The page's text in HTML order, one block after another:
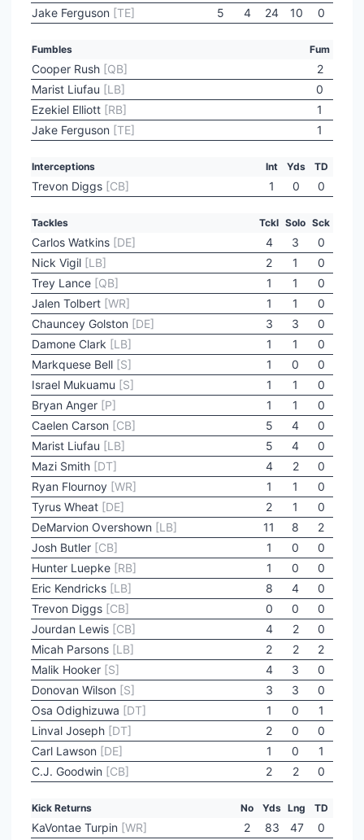
Jake Ferguson [TE] 5 4 24 10 0
Fumbles Fum
Cooper Rush [QB]
2
Marist Liufau [LB]
0
Ezekiel Elliott [RB]
1
Jake Ferguson [TE] 1
Interceptions Int Yds TD
Trevon Diggs [CB] 1 0 0
Tackles Tckl Solo Sck
Carlos Watkins [DE] 4 3
0
Nick Vigil [LB] 2 1
0
Trey Lance [QB] 1 1
0
Jalen Tolbert [WR] 1 1
0
Chauncey Golston [DE] 3 3
0
Damone Clark [LB] 1 1
0
Markquese Bell [S] 1 0
0
Israel Mukuamu [S] 1 1
0
Bryan Anger [P] 1 1
0
Caelen Carson [CB] 5 4
0
Marist Liufau [LB] 5 4
0
Mazi Smith [DT] 4 2
0
Ryan Flournoy [WR] 1 1
0
Tyrus Wheat [DE] 2 1
0
DeMarvion Overshown [LB] 11 8
2
Josh Butler [CB] 1 0
0
Hunter Luepke [RB] 1 0
0
Eric Kendricks [LB] 8 4
0
Trevon Diggs [CB] 0 0
0
Jourdan Lewis [CB] 4 2
0
Micah Parsons [LB] 2 2
2
Malik Hooker [S] 4 3
0
Donovan Wilson [S] 3 3
0
Osa Odighizuwa [DT] 1 0
1
Linval Joseph [DT] 2 0
0
Carl Lawson [DE] 1 0
1
C.J. Goodwin [CB] 2 2 0
Kick Returns No Yds Lng TD
KaVontae Turpin [WR] 2 83 47 0